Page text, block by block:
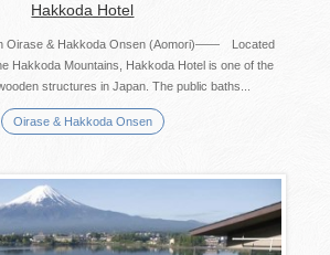
Hakkoda Hotel
Oirase & Hakkoda Onsen (Aomori)—— Located
Hakkoda Mountains, Hakkoda Hotel is one of the
structures in Japan. The public baths...
Oirase & Hakkoda Onsen